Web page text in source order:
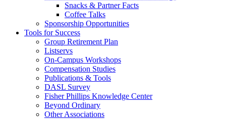
Snacks & Partner Facts
Coffee Talks
Sponsorship Opportunities
Tools for Success
Group Retirement Plan
Listservs
On-Campus Workshops
Compensation Studies
Publications & Tools
DASL Survey
Fisher Phillips Knowledge Center
Beyond Ordinary
Other Associations